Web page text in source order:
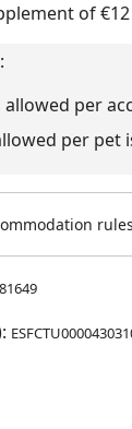
of
per
per pet